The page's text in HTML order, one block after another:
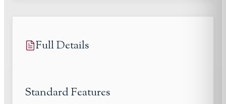
Full Details
Standard Features